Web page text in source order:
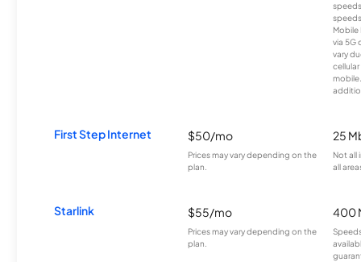
Mobile
via 5G
vary
First Step Internet $50/mo
Prices may vary depending on the
plan.
25
Not all
all
Starlink $55/mo
Prices may vary depending on the
plan.
400